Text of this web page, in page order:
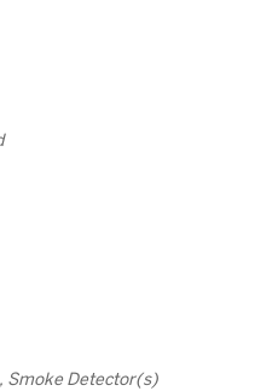
Smoke Detector(s)